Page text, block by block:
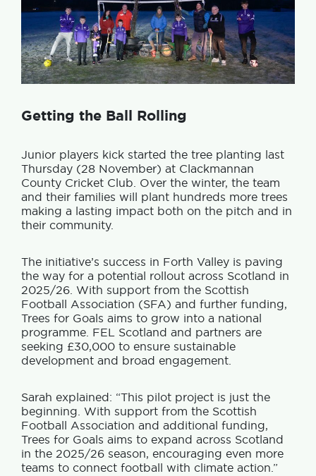
Getting the Ball Rolling
Junior players kick started the tree planting last
Thursday (28 November) at Clackmannan
County Cricket Club. Over the winter, the team
and their families will plant hundreds more trees
making a lasting impact both on the pitch and in
their community.
The initiative’s success in Forth Valley is paving
the way for a potential rollout across Scotland in
2025/26. With support from the Scottish
Football Association (SFA) and further funding,
Trees for Goals aims to grow into a national
programme. FEL Scotland and partners are
seeking £30,000 to ensure sustainable
development and broad engagement.
Sarah explained: “This pilot project is just the
beginning. With support from the Scottish
Football Association and additional funding,
Trees for Goals aims to expand across Scotland
in the 2025/26 season, encouraging even more
teams to connect football with climate action.”